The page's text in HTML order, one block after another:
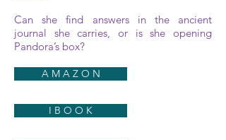
Can she find answers in the ancient
journal she carries, or is she opening
Pandora’s box?
A M A Z O N
I B O O K